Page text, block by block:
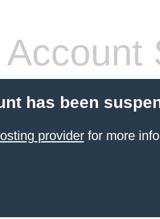
Account
has been
providerfor more